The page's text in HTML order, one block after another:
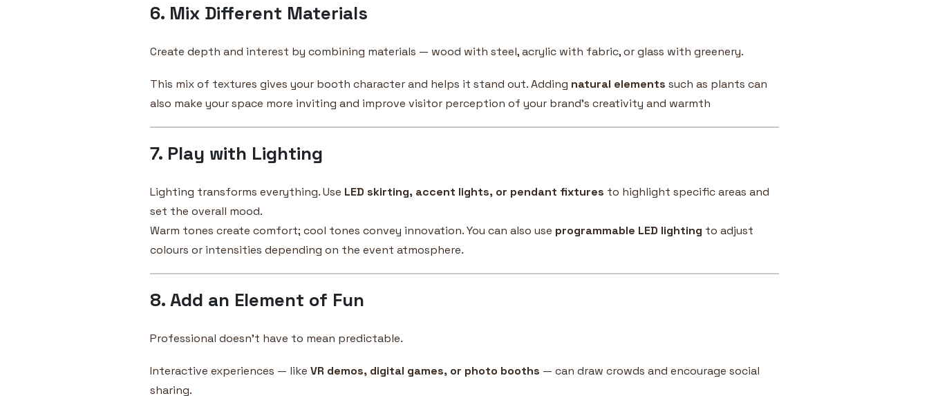
6. Mix Different Materials
Create depth and interest by combining materials — wood with steel, acrylic with fabric, or glass with greenery.
This mix of textures gives your booth character and helps it stand out. Adding natural elements such as plants can
also make your space more inviting and improve visitor perception of your brand’s creativity and warmth
7. Play with Lighting
Lighting transforms everything. Use LED skirting, accent lights, or pendant fixtures to highlight specific areas and
set the overall mood.
Warm tones create comfort; cool tones convey innovation. You can also use programmable LED lighting to adjust
colours or intensities depending on the event atmosphere.
8. Add an Element of Fun
Professional doesn’t have to mean predictable.
Interactive experiences — like VR demos, digital games, or photo booths — can draw crowds and encourage social
sharing.